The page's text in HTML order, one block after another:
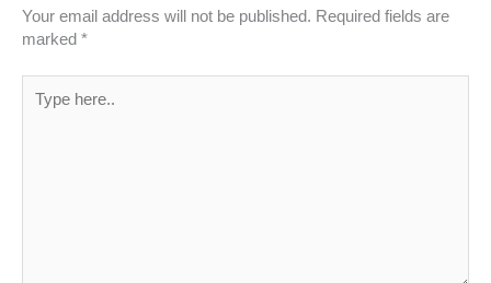
Your email address will not be published. Required fields are
marked *
here..